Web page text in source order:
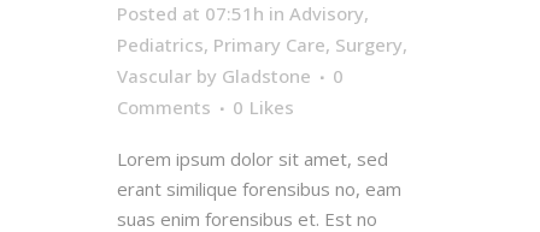
Posted at 07:51h in Advisory,
Pediatrics, Primary Care, Surgery,
Vascular by Gladstone
0
Comments
0 Likes
Lorem ipsum dolor sit amet, sed
erant similique forensibus no, eam
suas enim forensibus et. Est no